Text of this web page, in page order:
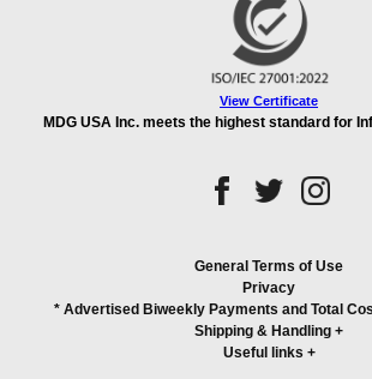
View Certificate
MDG USA Inc. meets the highest standard for
General Terms of Use
Privacy
* Advertised Biweekly Payments and Total
Shipping & Handling +
Useful links +